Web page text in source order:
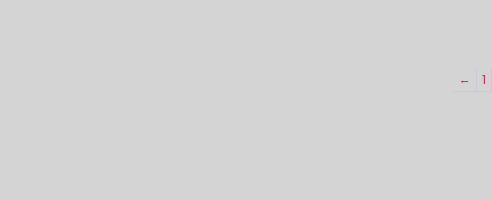
← 1